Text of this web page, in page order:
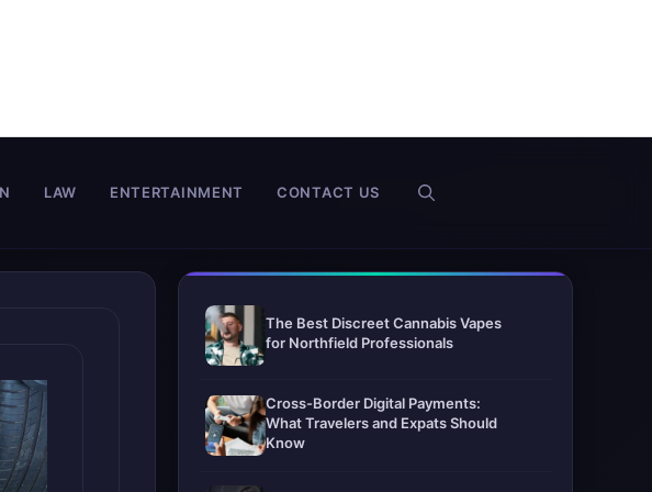
LAW ENTERTAINMENT CONTACT US
The Best Discreet Cannabis Vapes
for Northfield Professionals
Cross-Border Digital Payments:
What Travelers and Expats Should
Know